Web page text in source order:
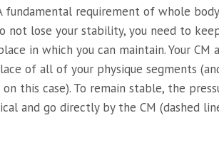
fundamental requirement of whole
not lose your stability, you need to
in which you can maintain. Your CM
of all of your physique segments
this case). To remain stable, the
and go directly by the CM (dashed